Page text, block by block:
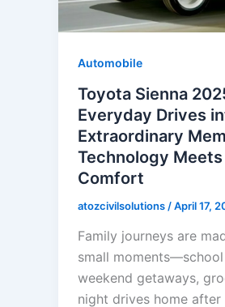
Automobile
Toyota Sienna
Everyday Drives
Extraordinary
Technology Meets
Comfort
atozcivilsolutions /April 17,
Family journeys are
small
weekend getaways,
night drives home after